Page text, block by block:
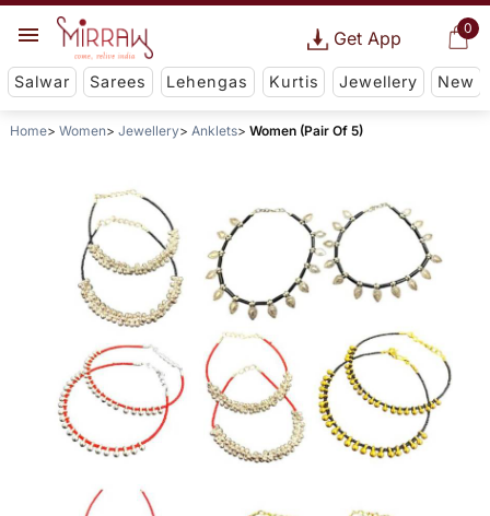
0
Get App
Salwar Sarees Lehengas Kurtis Jewellery New
Home Women Jewellery Anklets Women (Pair Of 5)